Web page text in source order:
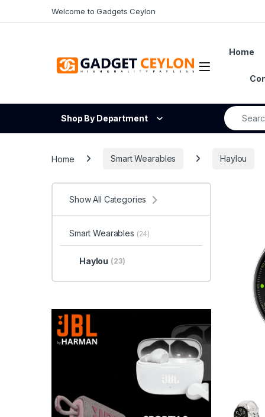
Welcome to Gadgets Ceylon
Open
Home
Shop By Department
Search for:
Home Smart Wearables Haylou
Show All Categories
Smart Wearables (24)
Haylou (23)